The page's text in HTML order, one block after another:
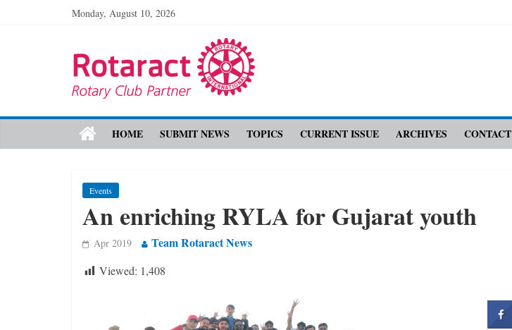
Monday, August 10, 2026
HOME SUBMIT NEWS TOPICS CURRENT ISSUE ARCHIVES CONTACT
Events
An enriching RYLA for Gujarat youth
Apr 2019 Team Rotaract News
Viewed: 1,408